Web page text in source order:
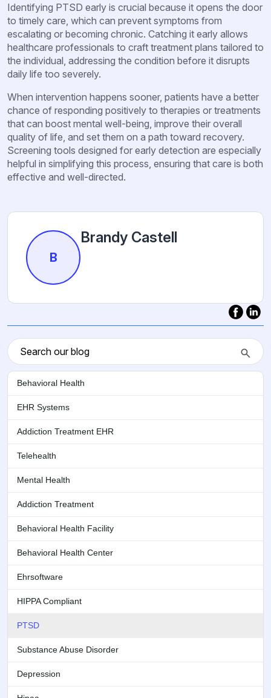
Identifying PTSD early is crucial because it opens the door
to timely care, which can prevent symptoms from
escalating or becoming chronic. Catching it early allows
healthcare professionals to craft treatment plans tailored to
the individual, addressing the condition before it disrupts
daily life too severely.
When intervention happens sooner, patients have a better
chance of responding positively to therapies or treatments
that can boost mental well-being, improve their overall
quality of life, and set them on a path toward recovery.
Screening tools designed for early detection are especially
helpful in simplifying this process, ensuring that care is both
effective and well-directed.
B
Brandy Castell
Behavioral Health
EHR Systems
Addiction Treatment EHR
Telehealth
Mental Health
Addiction Treatment
Behavioral Health Facility
Behavioral Health Center
Ehrsoftware
HIPPA Compliant
PTSD
Substance Abuse Disorder
Depression